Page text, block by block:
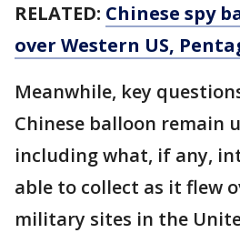
RELATED: Chinese spy
over Western US,
Meanwhile, key
Chinese balloon remain
including what, if any,
able to collect as it flew
military sites in the